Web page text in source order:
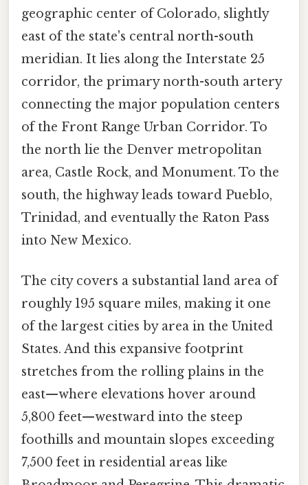
geographic center of Colorado, slightly
east of the state's central north-south
meridian. It lies along the Interstate 25
corridor, the primary north-south artery
connecting the major population centers
of the Front Range Urban Corridor. To
the north lie the Denver metropolitan
area, Castle Rock, and Monument. To the
south, the highway leads toward Pueblo,
Trinidad, and eventually the Raton Pass
into New Mexico.
The city covers a substantial land area of
roughly 195 square miles, making it one
of the largest cities by area in the United
States. And this expansive footprint
stretches from the rolling plains in the
east—where elevations hover around
5,800 feet—westward into the steep
foothills and mountain slopes exceeding
7,500 feet in residential areas like